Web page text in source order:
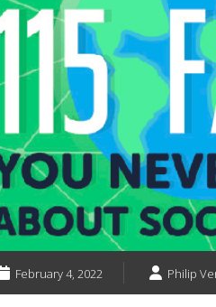
February 4, 2022 Philip